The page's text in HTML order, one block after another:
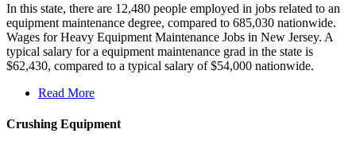
In this state, there are 12,480 people employed in jobs related to an
equipment maintenance degree, compared to 685,030 nationwide.
Wages for Heavy Equipment Maintenance Jobs in New Jersey. A
typical salary for a equipment maintenance grad in the state is
$62,430, compared to a typical salary of $54,000 nationwide.
Read More
Crushing Equipment